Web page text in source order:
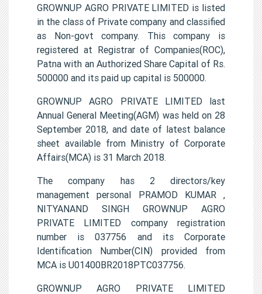
GROWNUP AGRO PRIVATE LIMITED is listed
in the class of Private company and classified
as Non-govt company. This company is
registered at Registrar of Companies(ROC),
Patna with an Authorized Share Capital of Rs.
500000 and its paid up capital is 500000.
GROWNUP AGRO PRIVATE LIMITED last
Annual General Meeting(AGM) was held on 28
September 2018, and date of latest balance
sheet available from Ministry of Corporate
Affairs(MCA) is 31 March 2018.
The company has 2 directors/key
management personal PRAMOD KUMAR ,
NITYANAND SINGH GROWNUP AGRO
PRIVATE LIMITED company registration
number is 037756 and its Corporate
Identification Number(CIN) provided from
MCA is U01400BR2018PTC037756.
GROWNUP AGRO PRIVATE LIMITED